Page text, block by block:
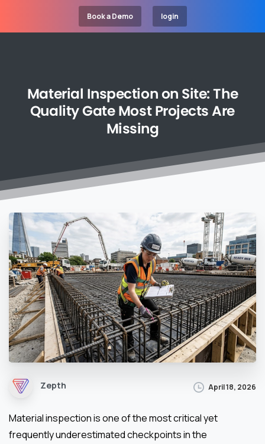
Book a Demo login
Material Inspectionon Site:The
QualityGate Most ProjectsAre
Missing
Zepth April 18, 2026
Material inspection is one of the most critical yet
frequently underestimated checkpoints in the